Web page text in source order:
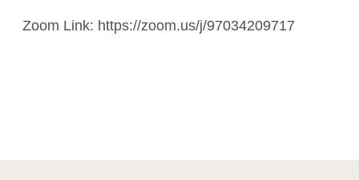
Zoom Link: https://zoom.us/j/97034209717